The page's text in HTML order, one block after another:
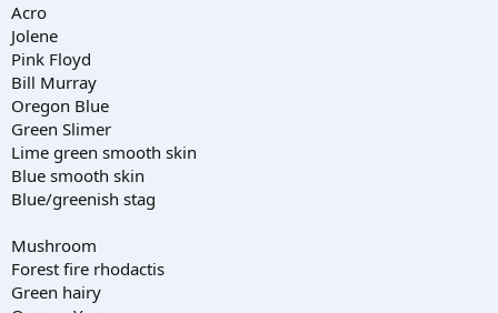
Acro
Jolene
Pink Floyd
Bill Murray
Oregon Blue
Green Slimer
Lime green smooth skin
Blue smooth skin
Blue/greenish stag
Mushroom
Forest fire rhodactis
Green hairy